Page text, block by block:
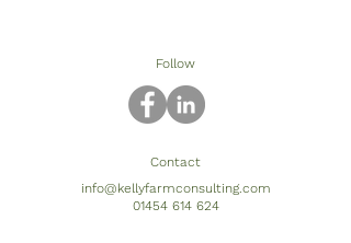
Follow
Contact
info@kellyfarmconsulting.com
01454 614 624